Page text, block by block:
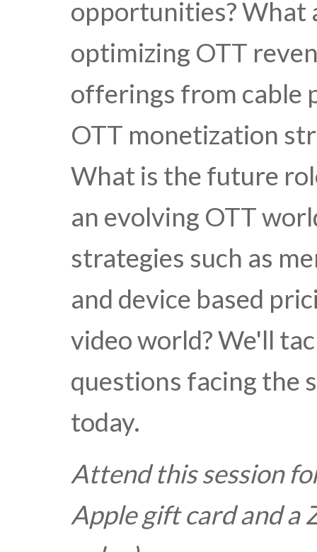
opportunities? What
optimizing OTT
offerings from cable
OTT monetization
What is the future
an evolving OTT
strategies such as
and device based
video world? We'll
questions facing the
today.
Attend this session
Apple gift card and a